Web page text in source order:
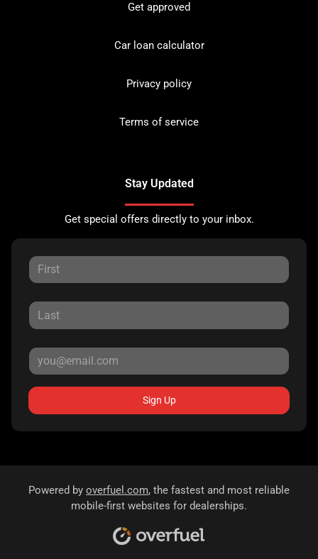
Get approved
Car loan calculator
Privacy policy
Terms of service
Stay Updated
Get special offers directly to your inbox.
Sign Up
Powered by overfuel.com, the fastest and most reliable
mobile-first websites for dealerships.